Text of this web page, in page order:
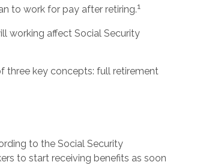
to work for pay after retiring.1
working affect Social Security
three key concepts: full retirement
to the Social Security
to start receiving benefits as soon